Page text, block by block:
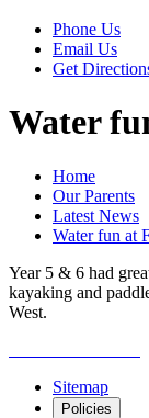
Phone Us
Email Us
Get
Water
Home
Our Parents
Latest News
Water fun at
Year 5 & 6 had
kayaking and
West.
Sitemap
Policies